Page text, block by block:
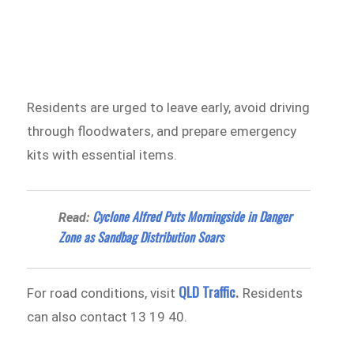
Residents are urged to leave early, avoid driving
through floodwaters, and prepare emergency
kits with essential items.
Read: Cyclone Alfred Puts Morningside in Danger
Zone as Sandbag Distribution Soars
For road conditions, visit QLD Traffic. Residents
can also contact 13 19 40.